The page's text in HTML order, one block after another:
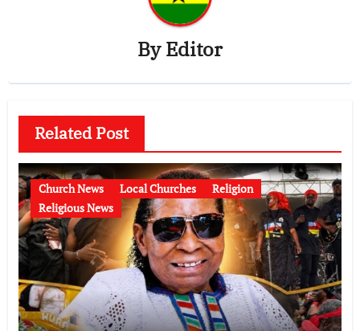
ByEditor
Related Post
Church News Local Churches
Religion
Religious News